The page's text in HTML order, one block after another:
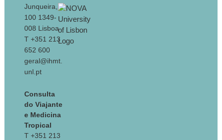
Junqueira,
100 1349-
008 Lisboa
T +351 213
652 600
geral@ihmt.
unl.pt
Consulta
do Viajante
e Medicina
Tropical
T +351 213